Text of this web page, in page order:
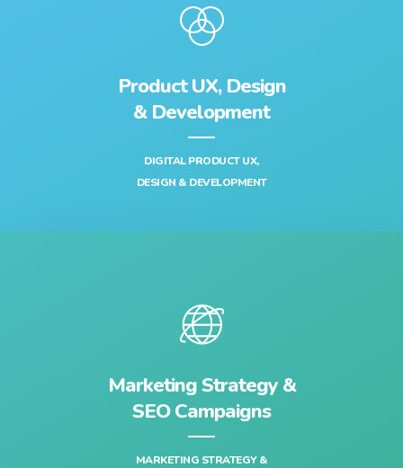
Product UX, Design
& Development‎
DIGITAL PRODUCT UX,
DESIGN & DEVELOPMENT‎
Marketing Strategy &
SEO Campaigns
MARKETING STRATEGY &